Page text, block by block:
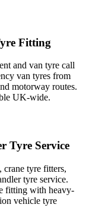
Fitting
and van tyre call
van tyres from
motorway routes.
UK-wide.
Tyre Service
crane tyre fitters,
tyre service.
fitting with heavy-
vehicle tyre